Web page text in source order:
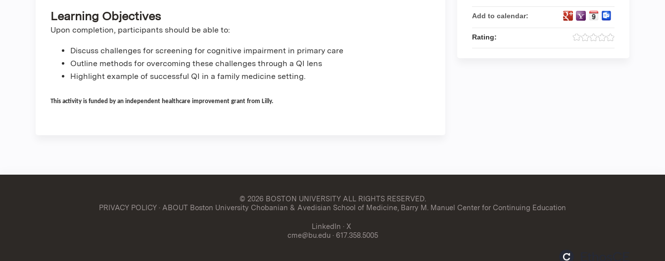
Learning Objectives
Upon completion, participants should be able to:
Discuss challenges for screening for cognitive impairment in primary care
Outline methods for overcoming these challenges through a QI lens
Highlight example of successful QI in a family medicine setting.
This activity is funded by an independent healthcare improvement grant from Lilly.
Add to calendar:
Rating:
© 2026 BOSTON UNIVERSITYALL RIGHTS RESERVED.
PRIVACY POLICY · ABOUT Boston University Chobanian & Avedisian School of Medicine, Barry M. Manuel Center for Continuing Education
LinkedIn · X
cme@bu.edu · 617.358.5005